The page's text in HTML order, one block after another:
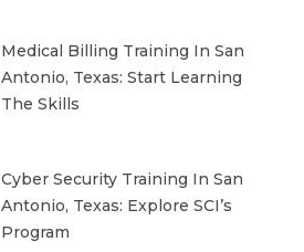
Medical Billing Training In San
Antonio, Texas: Start Learning
The Skills
Cyber Security Training In San
Antonio, Texas: Explore SCI’s
Program